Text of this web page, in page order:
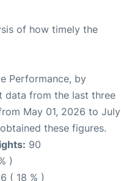
of how timely the
Performance, by
data from the last three
May 01, 2026 to July
these figures.
90
)
( 18 % )